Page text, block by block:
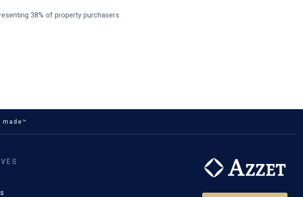
38% of property purchasers.
made™